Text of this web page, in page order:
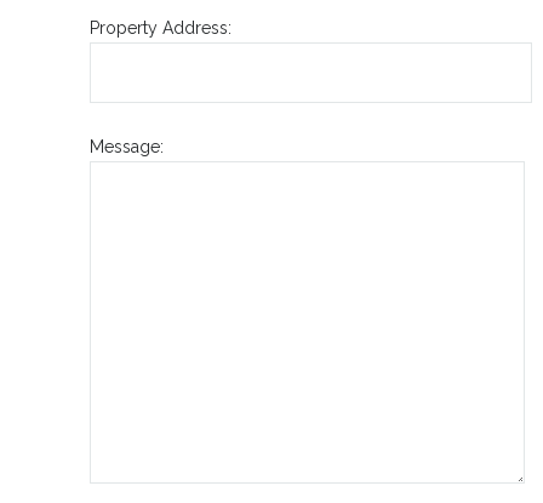
Property Address:
Message: